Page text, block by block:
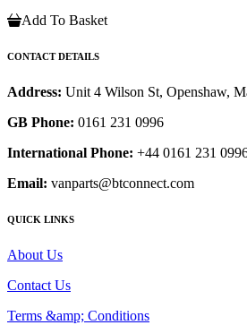
Add To Basket
CONTACT DETAILS
Address: Unit 4 Wilson St, Openshaw,
GB Phone: 0161 231 0996
International Phone: +44 0161 231
Email: vanparts@btconnect.com
QUICK LINKS
About Us
Contact Us
Terms &amp; Conditions